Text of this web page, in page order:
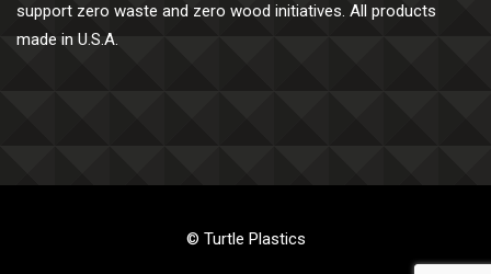
support zero waste and zero wood initiatives. All products
made in U.S.A.
© Turtle Plastics